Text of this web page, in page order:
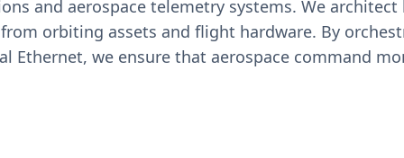
and aerospace telemetry systems. We
orbiting assets and flight hardware. By
Ethernet, we ensure that aerospace command